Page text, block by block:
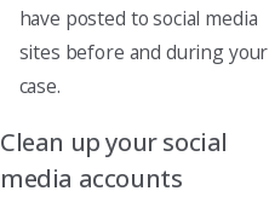
have posted to social media
sites before and during your
case.
Clean up your social
media accounts